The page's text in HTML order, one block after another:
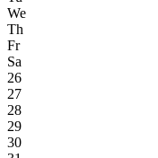
We
Th
Fr
Sa
26
27
28
29
30